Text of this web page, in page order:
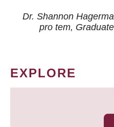
Dr. Shannon
pro tem,
EXPLORE